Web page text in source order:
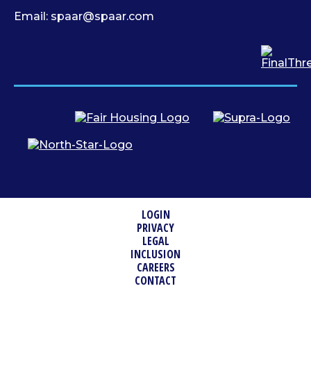
Email: spaar@spaar.com
LOGIN
PRIVACY
LEGAL
INCLUSION
CAREERS
CONTACT